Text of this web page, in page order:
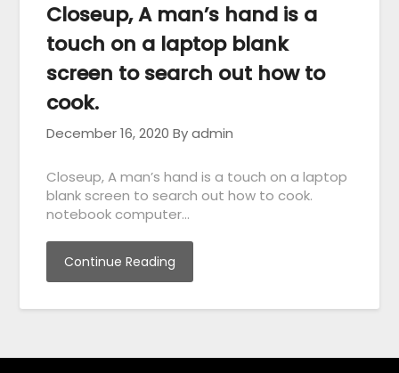
Closeup, A man’s hand is a
touch on a laptop blank
screen to search out how to
cook.
December 16, 2020 By admin
Closeup, A man’s hand is a touch on a laptop
blank screen to search out how to cook.
notebook computer…
Continue Reading